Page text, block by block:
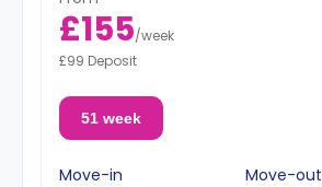
£155/week
£99 Deposit
51 week
Move-in
Move-out